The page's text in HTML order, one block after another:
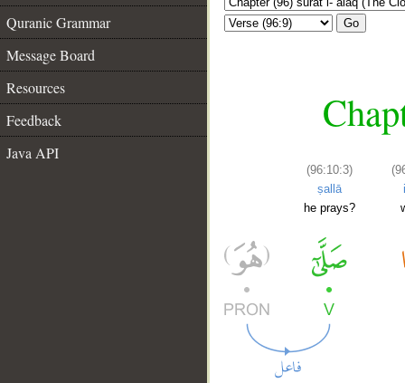
Quranic Grammar
Message Board
Resources
Feedback
Java API
Go
(96:10:3)
ṣallā
he prays?